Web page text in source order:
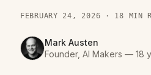
FEBRUARY 24, 2026 · 18 MIN
Mark Austen
Founder, AI Makers — 18